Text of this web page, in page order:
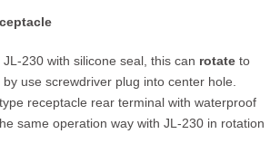
230 with silicone seal, this can rotate to
use screwdriver plug into center hole.
receptacle rear terminal with waterproof
same operation way with JL-230 in rotation